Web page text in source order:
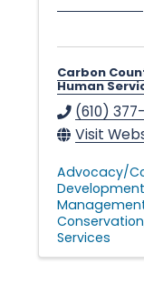
Carbon
Human
(610)
Visit
Advocacy/
Conservation
Services